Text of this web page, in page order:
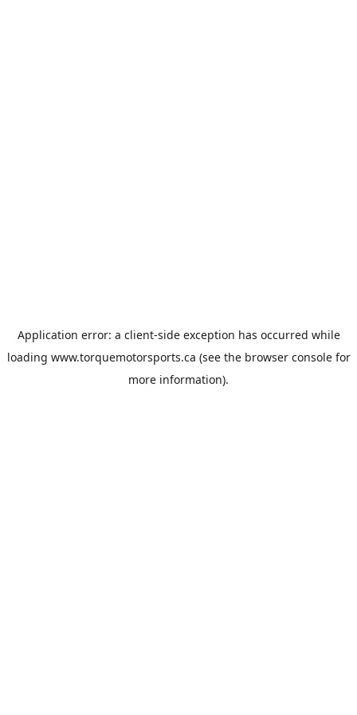
Application error: a client-side exception has occurred while
loading www.torquemotorsports.ca (see the browser consolefor
more information).